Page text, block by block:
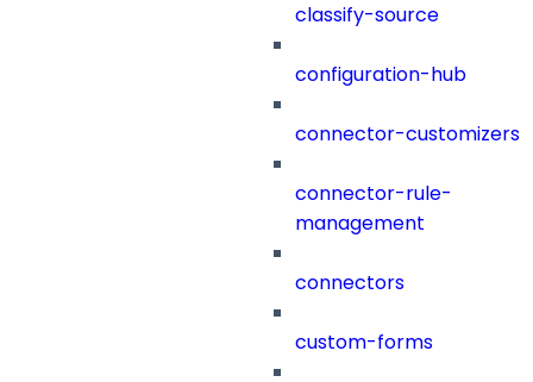
classify-source
configuration-hub
connector-customizers
connector-rule-
management
connectors
custom-forms